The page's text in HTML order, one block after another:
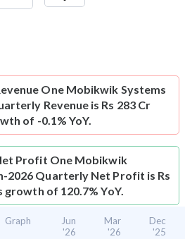
One Mobikwik Systems
Revenue is Rs 283 Cr
of -0.1% YoY.
Profit One Mobikwik
2026 Quarterly Net Profit is Rs
growth of 120.7% YoY.
Graph
Jun
'26
Mar
'26
Dec
'25